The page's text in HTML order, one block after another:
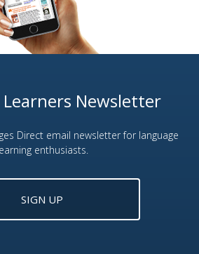
Learners Newsletter
Direct email newsletter for language
enthusiasts.
SIGN UP